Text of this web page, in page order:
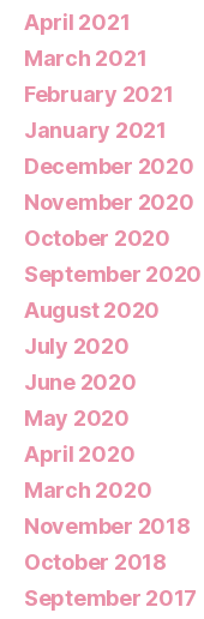
April 2021
March 2021
February 2021
January 2021
December 2020
November 2020
October 2020
September 2020
August 2020
July 2020
June 2020
May 2020
April 2020
March 2020
November 2018
October 2018
September 2017